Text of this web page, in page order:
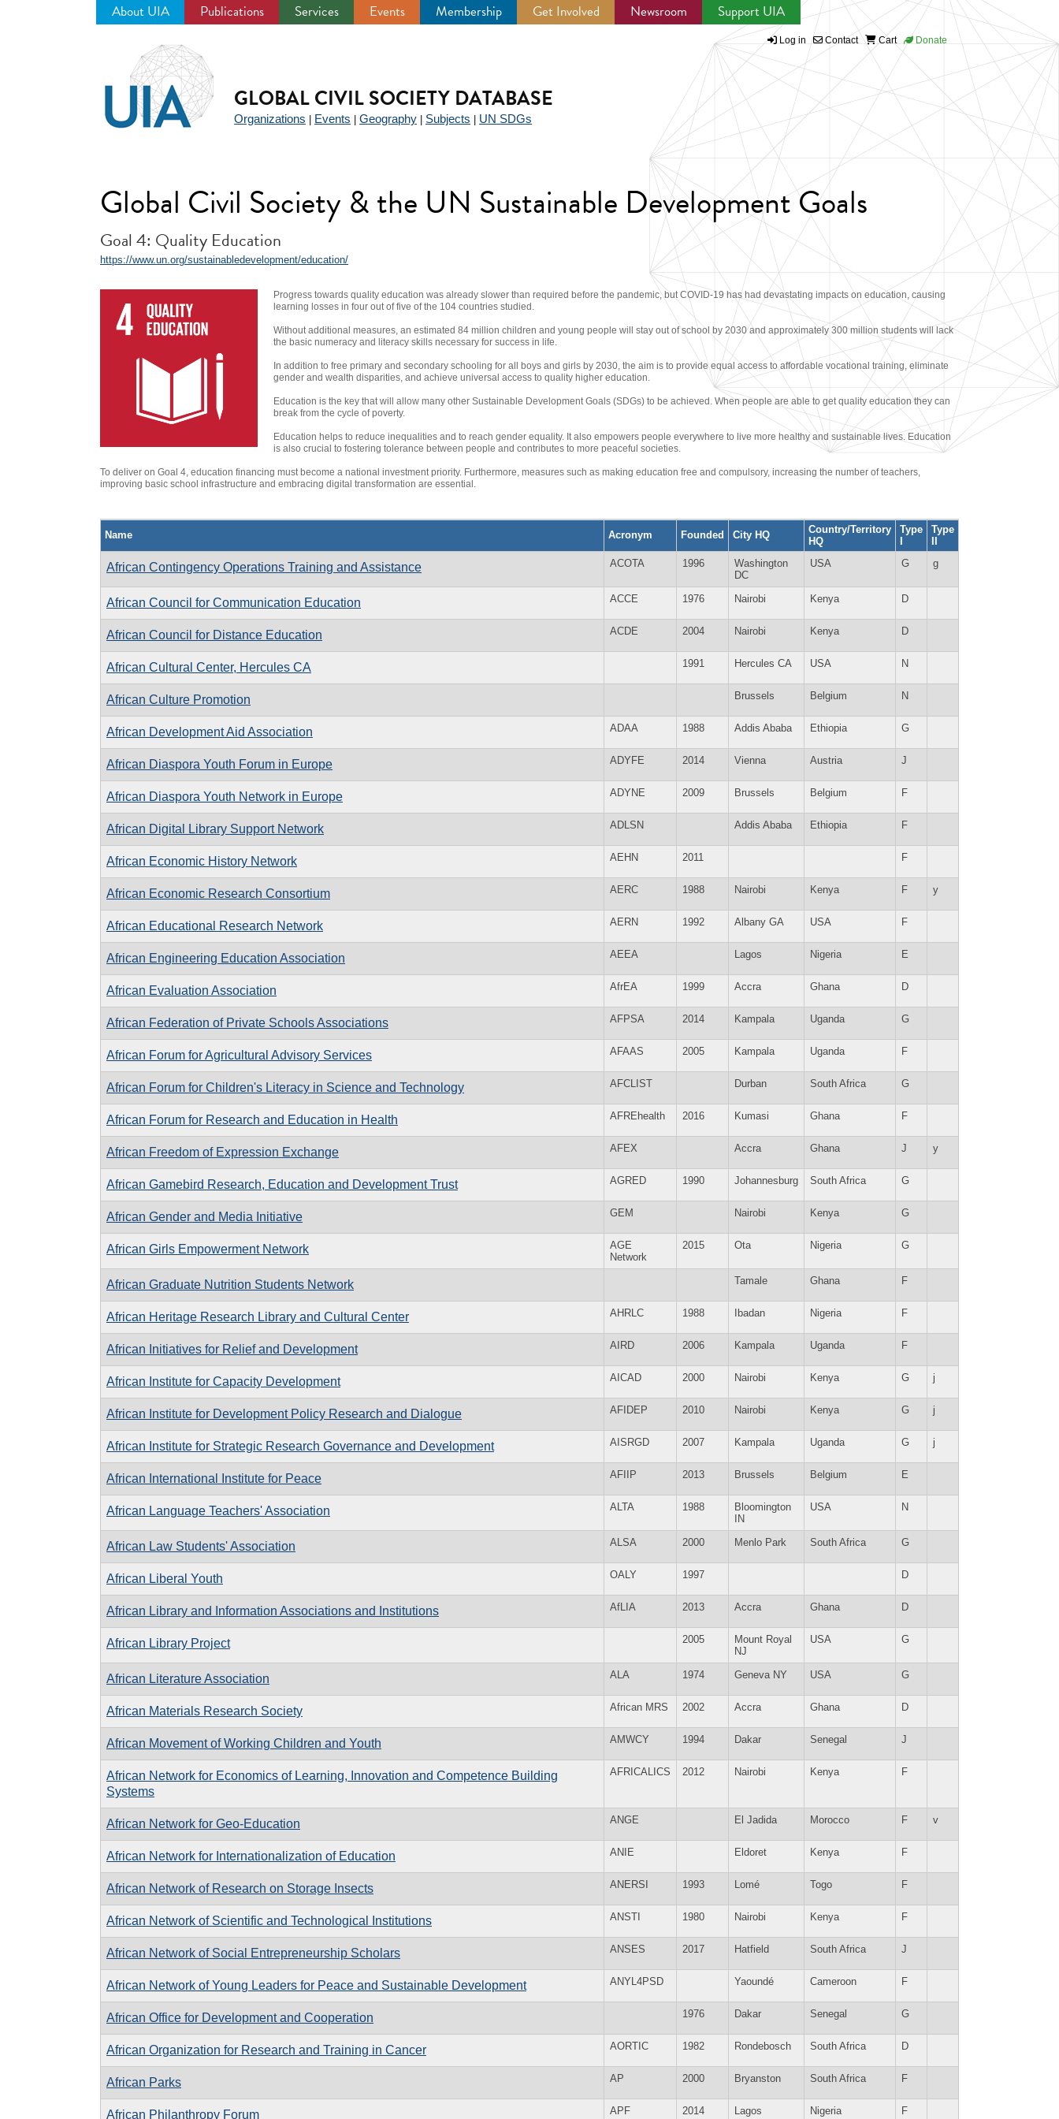
About UIA Publications Services Events Membership Get Involved Newsroom Support UIA
Log in Contact Cart Donate
GLOBAL CIVIL SOCIETY DATABASE
Organizations Events Geography Subjects UN SDGs
Global Civil Society & the UN Sustainable Development Goals
Goal 4: Quality Education
https://www.un.org/sustainabledevelopment/education/
Progress towards quality education was already slower than required before the pandemic, but COVID-19 has had devastating impacts on education, causing
learning losses in four out of five of the 104 countries studied.
Without additional measures, an estimated 84 million children and young people will stay out of school by 2030 and approximately 300 million students will lack
the basic numeracy and literacy skills necessary for success in life.
In addition to free primary and secondary schooling for all boys and girls by 2030, the aim is to provide equal access to affordable vocational training, eliminate
gender and wealth disparities, and achieve universal access to quality higher education.
Education is the key that will allow many other Sustainable Development Goals (SDGs) to be achieved. When people are able to get quality education they can
break from the cycle of poverty.
Education helps to reduce inequalities and to reach gender equality. It also empowers people everywhere to live more healthy and sustainable lives. Education
is also crucial to fostering tolerance between people and contributes to more peaceful societies.
To deliver on Goal 4, education financing must become a national investment priority. Furthermore, measures such as making education free and compulsory, increasing the number of teachers,
improving basic school infrastructure and embracing digital transformation are essential.
Name Acronym Founded City HQ
Country/Territory
HQ
Type
Type
African Contingency Operations Training and Assistance ACOTA 1996
Washington
DC
USA G g
African Council for Communication Education ACCE 1976 Nairobi Kenya D
African Council for Distance Education ACDE 2004 Nairobi Kenya D
African Cultural Center, Hercules CA 1991 Hercules CA USA N
African Culture Promotion Brussels Belgium N
African Development Aid Association ADAA 1988 Addis Ababa Ethiopia G
African Diaspora Youth Forum in Europe ADYFE 2014 Vienna Austria J
African Diaspora Youth Network in Europe ADYNE 2009 Brussels Belgium F
African Digital Library Support Network ADLSN Addis Ababa Ethiopia F
African Economic History Network AEHN 2011 F
African Economic Research Consortium AERC 1988 Nairobi Kenya F y
African Educational Research Network AERN 1992 Albany GA USA F
African Engineering Education Association AEEA Lagos Nigeria E
African Evaluation Association AfrEA 1999 Accra Ghana D
African Federation of Private Schools Associations AFPSA 2014 Kampala Uganda G
African Forum for Agricultural Advisory Services AFAAS 2005 Kampala Uganda F
African Forum for Children's Literacy in Science and Technology AFCLIST Durban South Africa G
African Forum for Research and Education in Health AFREhealth 2016 Kumasi Ghana F
African Freedom of Expression Exchange AFEX Accra Ghana J y
African Gamebird Research, Education and Development Trust AGRED 1990 Johannesburg South Africa G
African Gender and Media Initiative GEM Nairobi Kenya G
African Girls Empowerment Network
AGE
Network
2015 Ota Nigeria G
African Graduate Nutrition Students Network Tamale Ghana F
African Heritage Research Library and Cultural Center AHRLC 1988 Ibadan Nigeria F
African Initiatives for Relief and Development AIRD 2006 Kampala Uganda F
African Institute for Capacity Development AICAD 2000 Nairobi Kenya G j
African Institute for Development Policy Research and Dialogue AFIDEP 2010 Nairobi Kenya G j
African Institute for Strategic Research Governance and Development AISRGD 2007 Kampala Uganda G j
African International Institute for Peace AFIIP 2013 Brussels Belgium E
African Language Teachers' Association ALTA 1988
Bloomington
IN
USA N
African Law Students' Association ALSA 2000 Menlo Park South Africa G
African Liberal Youth OALY 1997 D
African Library and Information Associations and Institutions AfLIA 2013 Accra Ghana D
African Library Project 2005
Mount Royal
NJ
USA G
African Literature Association ALA 1974 Geneva NY USA G
African Materials Research Society African MRS 2002 Accra Ghana D
African Movement of Working Children and Youth AMWCY 1994 Dakar Senegal J
African Network for Economics of Learning, Innovation and Competence Building
Systems
AFRICALICS 2012 Nairobi Kenya F
African Network for Geo-Education ANGE El Jadida Morocco F v
African Network for Internationalization of Education ANIE Eldoret Kenya F
African Network of Research on Storage Insects ANERSI 1993 Lomé Togo F
African Network of Scientific and Technological Institutions ANSTI 1980 Nairobi Kenya F
African Network of Social Entrepreneurship Scholars ANSES 2017 Hatfield South Africa J
African Network of Young Leaders for Peace and Sustainable Development ANYL4PSD Yaoundé Cameroon F
African Office for Development and Cooperation 1976 Dakar Senegal G
African Organization for Research and Training in Cancer AORTIC 1982 Rondebosch South Africa D
African Parks AP 2000 Bryanston South Africa F
African Philanthropy Forum APF 2014 Lagos Nigeria F